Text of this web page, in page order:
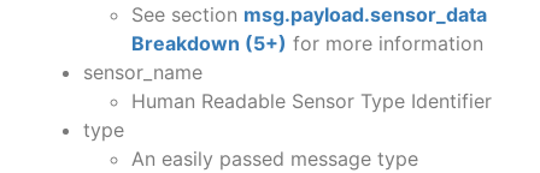
See section msg.payload.sensor_data
Breakdown (5+) for more information
sensor_name
Human Readable Sensor Type Identifier
type
An easily passed message type